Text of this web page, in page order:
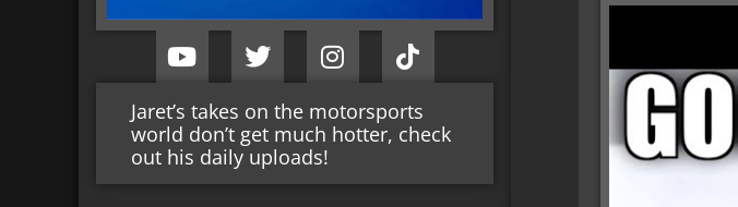
Jaret’s takes on the motorsports
world don’t get much hotter, check
out his daily uploads!